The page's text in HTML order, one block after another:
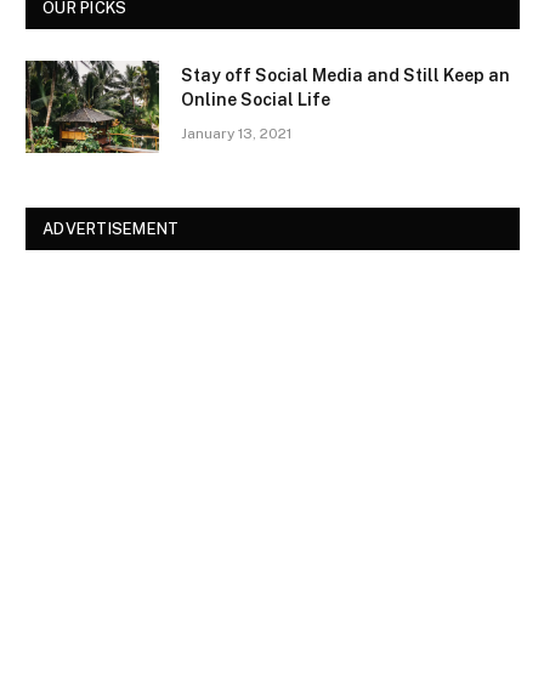
OUR PICKS
Stay off Social Media and Still Keep an
Online Social Life
January 13, 2021
ADVERTISEMENT